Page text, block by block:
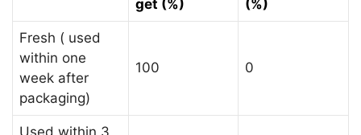
get (%)
(%)
Fresh ( used
within one
week after
packaging)
100 0
Used within 3